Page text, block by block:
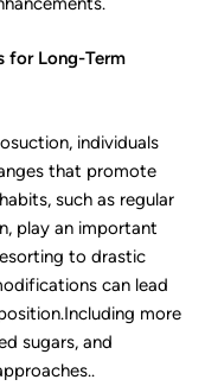
for Long-Term
individuals
that promote
such as regular
play an important
to drastic
can lead
more
sugars, and